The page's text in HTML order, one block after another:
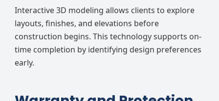
Interactive 3D modeling allows clients to explore
layouts, finishes, and elevations before
construction begins. This technology supports on-
time completion by identifying design preferences
early.